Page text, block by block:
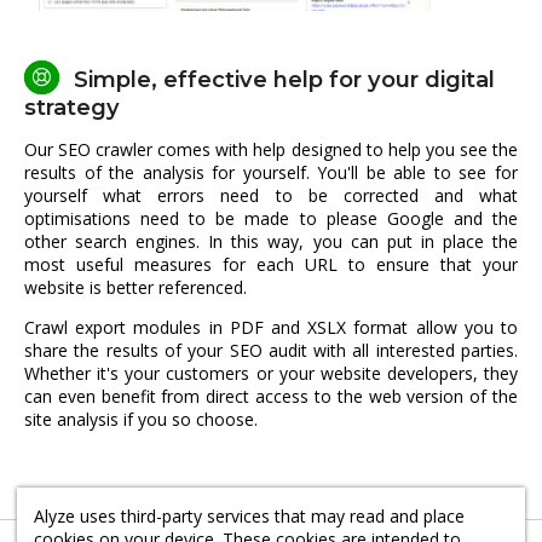
Simple, effective help for your digital
strategy
Our SEO crawler comes with help designed to help you see the
results of the analysis for yourself. You'll be able to see for
yourself what errors need to be corrected and what
optimisations need to be made to please Google and the
other search engines. In this way, you can put in place the
most useful measures for each URL to ensure that your
website is better referenced.
Crawl export modules in PDF and XSLX format allow you to
share the results of your SEO audit with all interested parties.
Whether it's your customers or your website developers, they
can even benefit from direct access to the web version of the
site analysis if you so choose.
Alyze uses third-party services that may read and place